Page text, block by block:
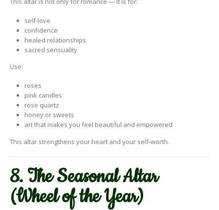
self-love
confidence
healed relationships
sacred sensuality
Use:
roses
pink candles
rose quartz
honey or sweets
art that makes you feel beautiful and empowered
This altar strengthens your heart and your self-worth.
8. The Seasonal Altar
(Wheel of the Year)